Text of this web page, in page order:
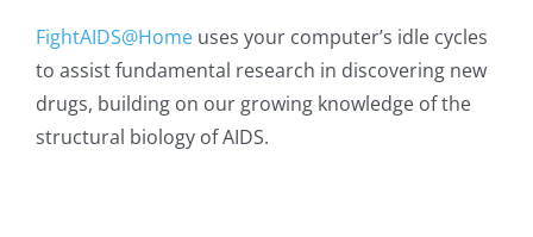
FightAIDS@Homeuses your computer’s idle cycles
to assist fundamental research in discovering new
drugs, building on our growing knowledge of the
structural biology of AIDS.